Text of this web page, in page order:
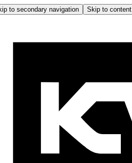
to secondary navigation Skip to content